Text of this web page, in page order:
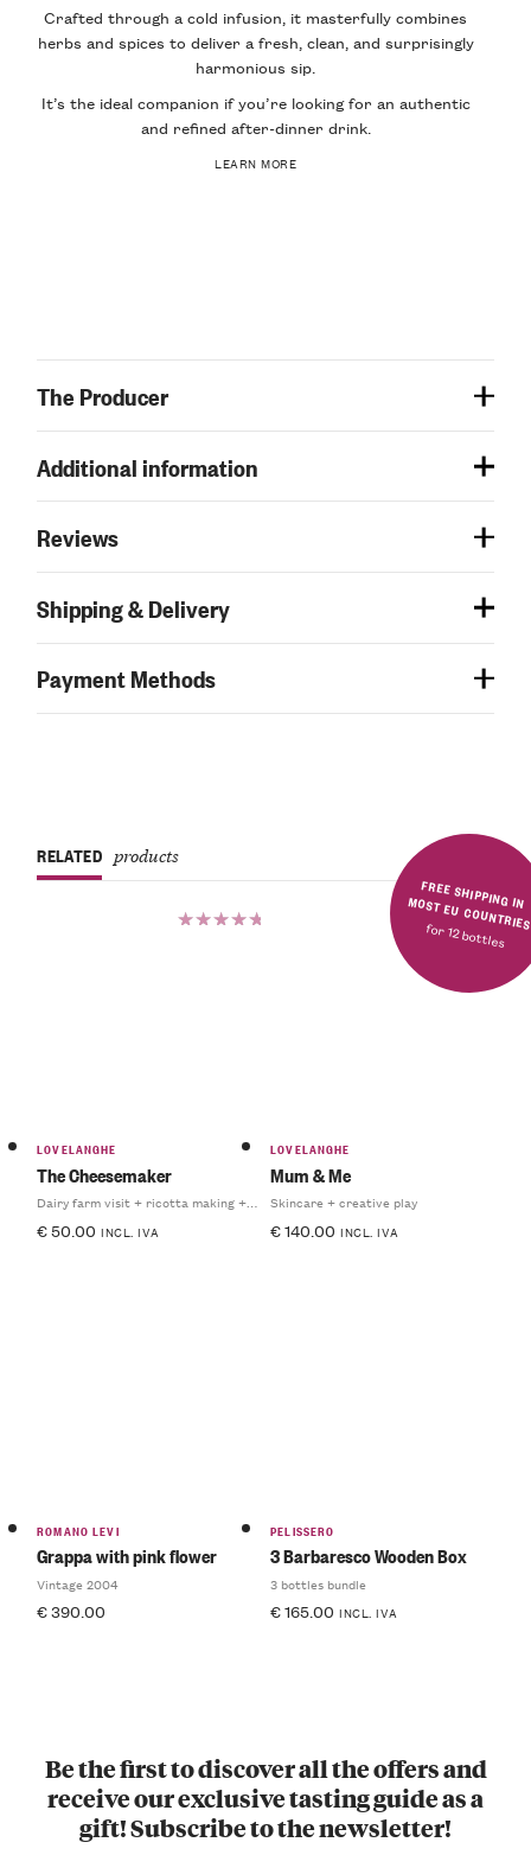
Crafted through a cold infusion, it masterfully combines
herbs and spices to deliver a fresh, clean, and surprisingly
harmonious sip.
It’s the ideal companion if you’re looking for an authentic
and refined after-dinner drink.
LEARN MORE
The Producer
Additional information
Reviews
Shipping & Delivery
Payment Methods
FREE SHIPPING IN MOST EU COUNTRIES
for 12 bottles
RELATED products
LOVELANGHE
The Cheesemaker
Dairy farm visit + ricotta making + light lunch
€50.00 INCL. IVA
LOVELANGHE
Mum & Me
Skincare + creative play
€140.00 INCL. IVA
ROMANO LEVI
Grappa with pink flower
Vintage 2004
€390.00
PELISSERO
3 Barbaresco Wooden Box
3 bottles bundle
€165.00 INCL. IVA
Be the first to discover all the offers and
receive our exclusive tasting guide as a
gift! Subscribe to the newsletter!